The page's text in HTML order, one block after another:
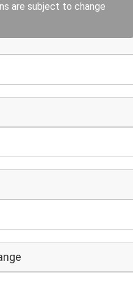
are subject to change